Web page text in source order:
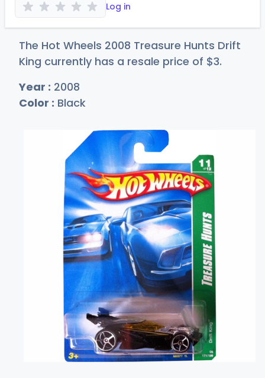
Log in
The Hot Wheels 2008 Treasure Hunts Drift
King currently has a resale price of $3.
Year : 2008
Color : Black